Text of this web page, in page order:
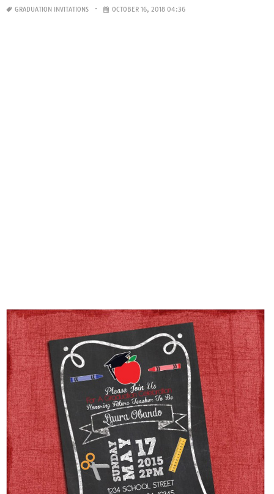
GRADUATION INVITATIONS OCTOBER 16, 2018 04:36